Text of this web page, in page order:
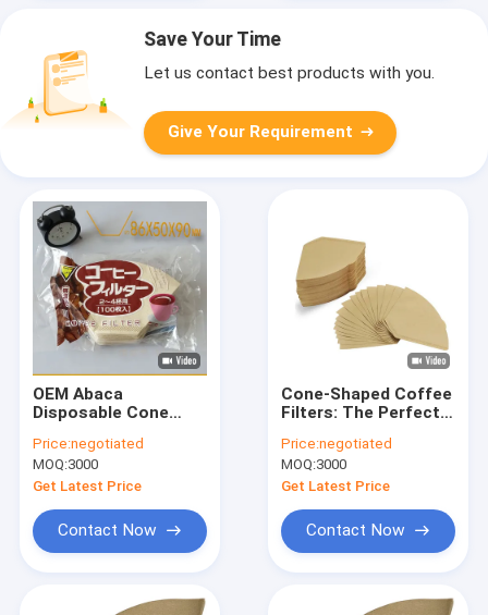
Save Your Time
Let us contact best products with you.
Give Your Requirement
OEM Abaca
Disposable Cone
Coffee Filter
Price:negotiated
MOQ:3000
Get Latest Price
Contact Now
Cone-Shaped Coffee
Filters: The Perfect
Price:negotiated
MOQ:3000
Get Latest Price
Contact Now